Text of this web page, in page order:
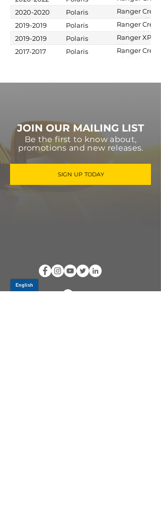
Lifter Edition
1000
2020-2020 Polaris
Ranger Crew
XP 1000 EPS
Northstar
Edition
2019-2019 Polaris
Ranger Crew
XP 900 EPS
2019-2019 Polaris
Ranger XP
900
2017-2017 Polaris
Ranger Crew
XP 1000
JOIN OUR MAILING LIST
Be the first to know about,
promotions and new releases.
SIGN UP TODAY